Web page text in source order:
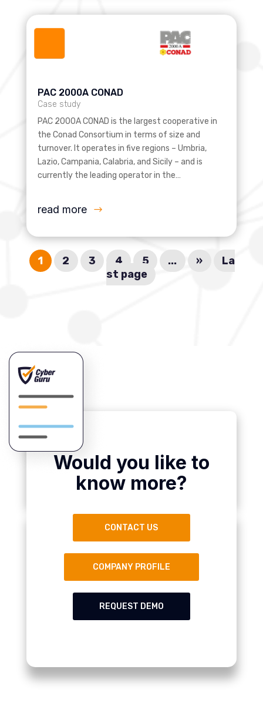
PAC 2000A CONAD
Case study
PAC 2000A CONAD is the largest cooperative in
the Conad Consortium in terms of size and
turnover. It operates in five regions – Umbria,
Lazio, Campania, Calabria, and Sicily – and is
currently the leading operator in the…
read more
1 2 3 4 5 ... »
La
st page
Would you like to
know more?
CONTACT US
COMPANY PROFILE
REQUEST DEMO